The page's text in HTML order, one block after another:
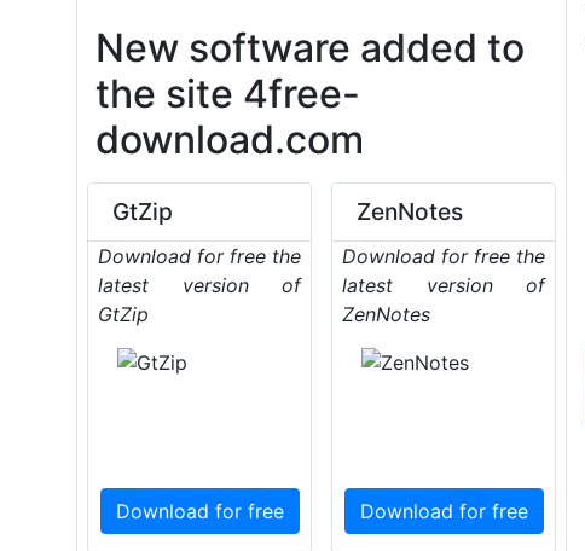
New software added to
the site 4free-
download.com
GtZip
Download for free the
latest version of
GtZip
Download for free
ZenNotes
Download for free the
latest version of
ZenNotes
Download for free